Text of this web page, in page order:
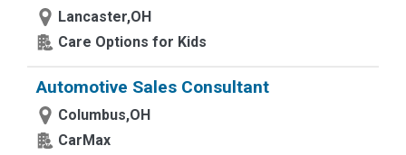
Lancaster,OH
Care Options for Kids
Automotive Sales Consultant
Columbus,OH
CarMax